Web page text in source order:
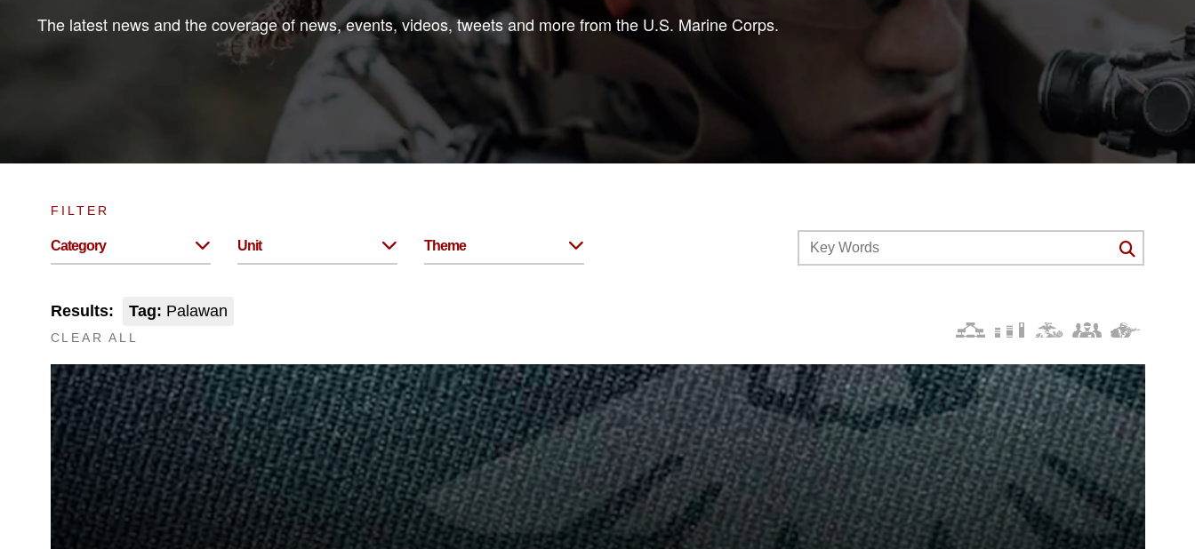
The latest news and the coverage of news, events, videos, tweets and more from the U.S. Marine Corps.
FILTER
Category Unit Theme
Results: Tag: Palawan
CLEAR ALL